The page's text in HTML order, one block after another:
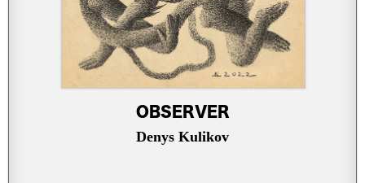
OBSERVER
Denys Kulikov